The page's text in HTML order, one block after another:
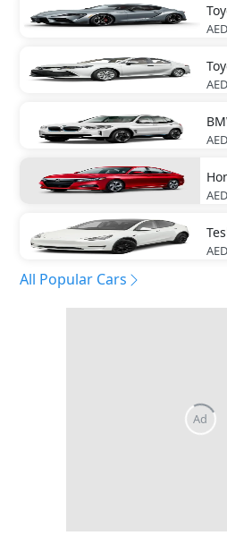
All Popular Cars